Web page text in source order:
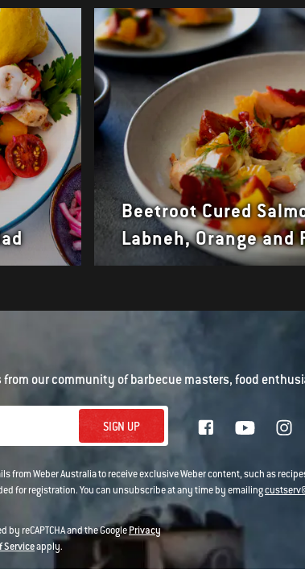
Beetroot Cured
Labneh, Orange and
from our community of barbecue masters, food
SIGN UP
from Weber Australia to receive exclusive Weber content, such as
for registration. You can unsubscribe at any time by emailing
by reCAPTCHA and the GooglePrivacy
Serviceapply.